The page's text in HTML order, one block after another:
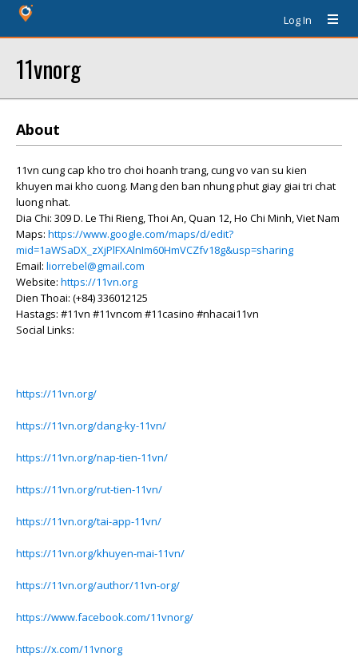
Log In
11vnorg
About
11vn cung cap kho tro choi hoanh trang, cung vo van su kien
khuyen mai kho cuong. Mang den ban nhung phut giay giai tri chat
luong nhat.
Dia Chi: 309 D. Le Thi Rieng, Thoi An, Quan 12, Ho Chi Minh, Viet Nam
Maps: https://www.google.com/maps/d/edit?
mid=1aWSaDX_zXjPlFXAlnIm60HmVCZfv18g&usp=sharing
Email: liorrebel@gmail.com
Website: https://11vn.org
Dien Thoai: (+84) 336012125
Hastags: #11vn #11vncom #11casino #nhacai11vn
Social Links:
https://11vn.org/
https://11vn.org/dang-ky-11vn/
https://11vn.org/nap-tien-11vn/
https://11vn.org/rut-tien-11vn/
https://11vn.org/tai-app-11vn/
https://11vn.org/khuyen-mai-11vn/
https://11vn.org/author/11vn-org/
https://www.facebook.com/11vnorg/
https://x.com/11vnorg